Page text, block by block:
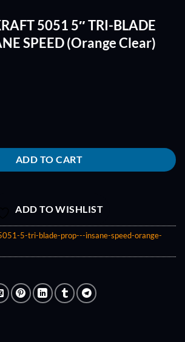
5051 5″ TRI-BLADE
SPEED (Orange Clear)
5" TRI-BLADE PROP - INSANE SPEED
ADD TO CART
ADD TO WISHLIST
5-tri-blade-prop---insane-speed-orange-